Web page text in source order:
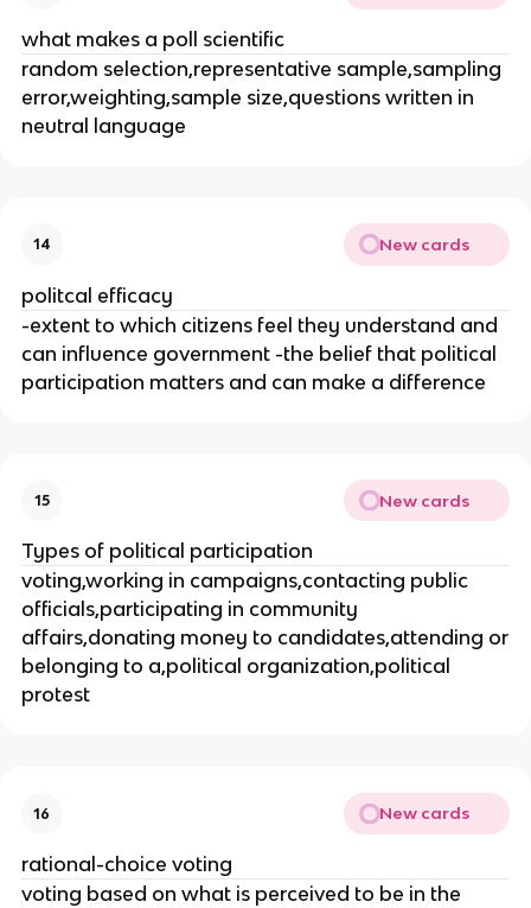
what makes a poll scientific
random selection,representative sample,sampling
error,weighting,sample size,questions written in
neutral language
14 New cards
politcal efficacy
-extent to which citizens feel they understand and
can influence government -the belief that political
participation matters and can make a difference
15 New cards
Types of political participation
voting,working in campaigns,contacting public
officials,participating in community
affairs,donating money to candidates,attending or
belonging to a,political organization,political
protest
16 New cards
rational-choice voting
voting based on what is perceived to be in the